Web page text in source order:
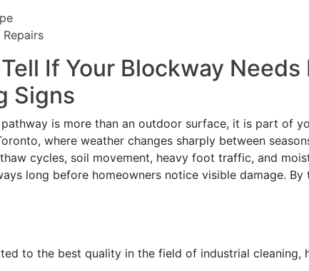
If Your Blockway Needs
Signs
is more than an outdoor surface, it is part of
where weather changes sharply between
cycles, soil movement, heavy foot traffic, and
long before homeowners notice visible damage.
to the best quality in the field of industrial cleaning,